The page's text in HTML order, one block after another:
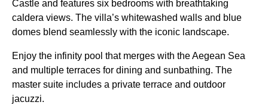
Castle and features six bedrooms with breathtaking
caldera views. The villa’s whitewashed walls and blue
domes blend seamlessly with the iconic landscape.
Enjoy the infinity pool that merges with the Aegean Sea
and multiple terraces for dining and sunbathing. The
master suite includes a private terrace and outdoor
jacuzzi.